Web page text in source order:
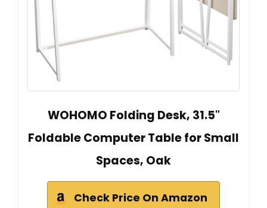
WOHOMO Folding Desk, 31.5"
Foldable Computer Table for Small
Spaces, Oak
Check Price On Amazon